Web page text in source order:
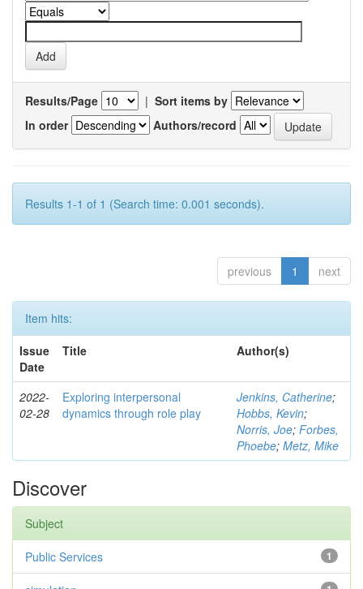
Results/Page | Sort items by
In order
Authors/record
Results 1-1 of 1 (Search time: 0.001 seconds).
previous 1 next
Item hits:
Issue
Date
Title Author(s)
2022-
02-28
Exploring interpersonal
dynamics through role play
Jenkins, Catherine;
Hobbs, Kevin;
Norris, Joe; Forbes,
Phoebe; Metz, Mike
Discover
Subject
1
Public Services